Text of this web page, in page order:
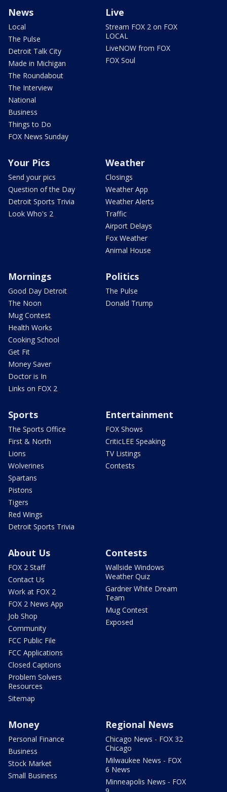
News
Local
The Pulse
Detroit Talk City
Made in Michigan
The Roundabout
The Interview
National
Business
Things to Do
FOX News Sunday
Live
Stream FOX 2 on FOX
LOCAL
LiveNOW from FOX
FOX Soul
Your Pics
Send your pics
Question of the Day
Detroit Sports Trivia
Look Who's 2
Weather
Closings
Weather App
Weather Alerts
Traffic
Airport Delays
Fox Weather
Animal House
Mornings
Good Day Detroit
The Noon
Mug Contest
Health Works
Cooking School
Get Fit
Money Saver
Doctor is In
Links on FOX 2
Politics
The Pulse
Donald Trump
Sports
The Sports Office
First & North
Lions
Wolverines
Spartans
Pistons
Tigers
Red Wings
Detroit Sports Trivia
Entertainment
FOX Shows
CriticLEE Speaking
TV Listings
Contests
About Us
FOX 2 Staff
Contact Us
Work at FOX 2
FOX 2 News App
Job Shop
Community
FCC Public File
FCC Applications
Closed Captions
Problem Solvers
Resources
Sitemap
Contests
Wallside Windows
Weather Quiz
Gardner White Dream
Team
Mug Contest
Exposed
Money
Personal Finance
Business
Stock Market
Small Business
Regional News
Chicago News - FOX 32
Chicago
Milwaukee News - FOX
6 News
Minneapolis News - FOX